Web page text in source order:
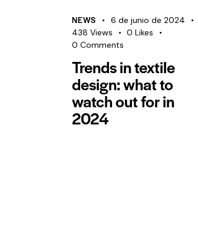
NEWS
6 de junio de 2024
438 Views 0 Likes
0 Comments
Trends in textile
design: what to
watch out for in
2024